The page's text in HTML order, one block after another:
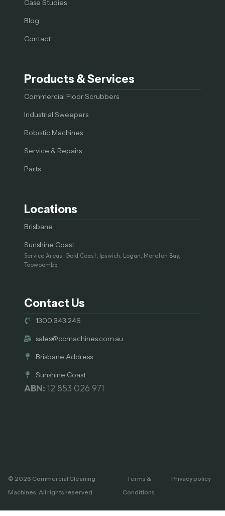
Case Studies
Blog
Contact
Products & Services
Commercial Floor Scrubbers
Industrial Sweepers
Robotic Machines
Service & Repairs
Parts
Locations
Brisbane
Sunshine Coast
Service Areas: Gold Coast, Ipswich, Logan, Moreton Bay,
Toowoomba
Contact Us
1300 343 246
sales@ccmachines.com.au
Brisbane Address
Sunshine Coast
ABN: 12 853 026 971
© 2026 Commercial Cleaning
Machines. All rights reserved.
Terms &
Conditions
Privacy policy